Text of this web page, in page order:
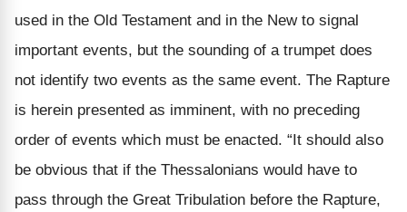
used in the Old Testament and in the New to signal
important events, but the sounding of a trumpet does
not identify two events as the same event. The Rapture
is herein presented as imminent, with no preceding
order of events which must be enacted. “It should also
be obvious that if the Thessalonians would have to
pass through the Great Tribulation before the Rapture,